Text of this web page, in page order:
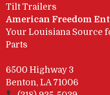
Tilt Trailers
American Freedom
Your Louisiana Source
Parts
6500 Highway 3
Benton, LA 71006